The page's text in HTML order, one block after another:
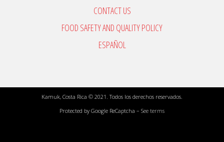
CONTACT US
FOOD SAFETY AND QUALITY POLICY
ESPAÑOL
Kamuk, Costa Rica © 2021. Todos los derechos reservados.
Protected by Google ReCaptcha – See terms